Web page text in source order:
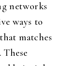
networks
ways to
matches